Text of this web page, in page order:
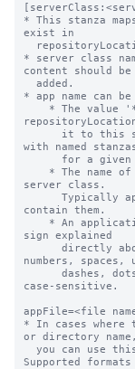
* This stanza
exist in
* server class
content should be
* app name can
with named
server class.
contain them.
sign explained
numbers, spaces,
case-sensitive.
appFile=<file
* In cases
or directory name,
Supported formats